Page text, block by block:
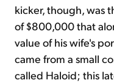
kicker, though, was
of $800,000 that
value of his wife's
came from a small
called Haloid; this